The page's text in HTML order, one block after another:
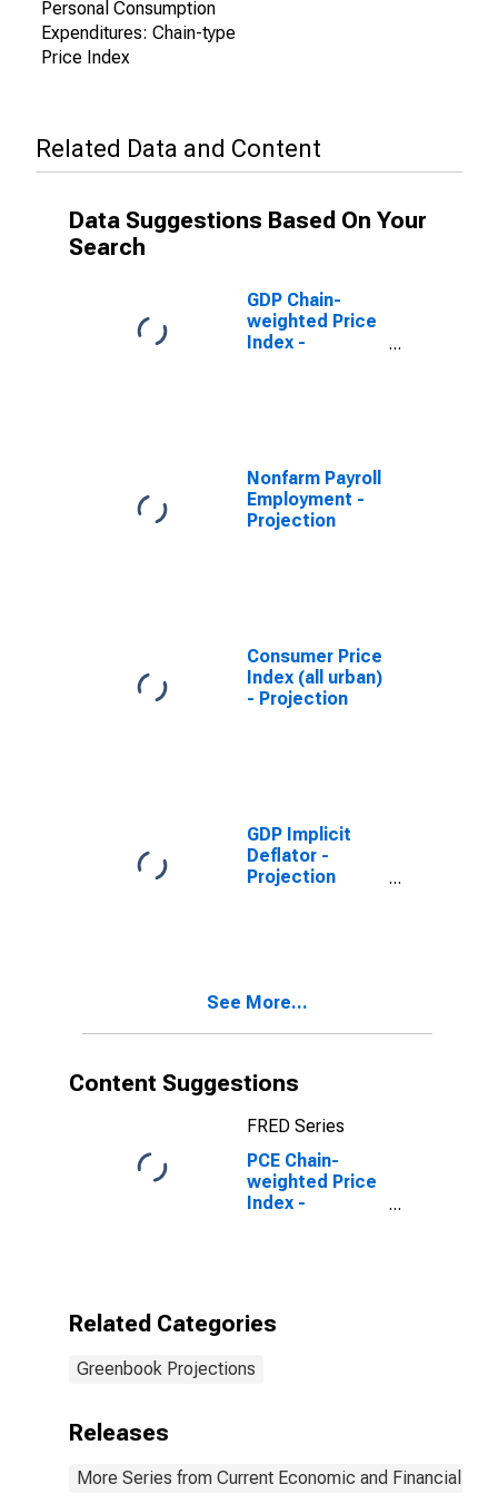
Personal Consumption
Expenditures: Chain-type
Price Index
Related Data and Content
Data Suggestions Based On Your
Search
GDP Chain-
weighted Price
Index -
Nonfarm Payroll
Employment -
Projection
Consumer Price
Index (all urban)
- Projection
GDP Implicit
Deflator -
Projection
See More...
Content Suggestions
FRED Series
PCE Chain-
weighted Price
Index -
Related Categories
Greenbook Projections
Releases
More Series from Current Economic and Financial